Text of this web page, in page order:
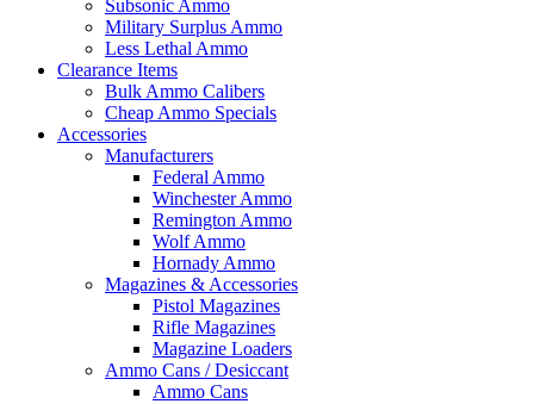
Subsonic Ammo
Military Surplus Ammo
Less Lethal Ammo
Clearance Items
Bulk Ammo Calibers
Cheap Ammo Specials
Accessories
Manufacturers
Federal Ammo
Winchester Ammo
Remington Ammo
Wolf Ammo
Hornady Ammo
Magazines & Accessories
Pistol Magazines
Rifle Magazines
Magazine Loaders
Ammo Cans / Desiccant
Ammo Cans